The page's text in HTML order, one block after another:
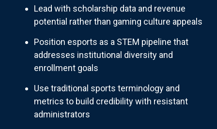
Lead with scholarship data and revenue
potential rather than gaming culture appeals
Position esports as a STEM pipeline that
addresses institutional diversity and
enrollment goals
Use traditional sports terminology and
metrics to build credibility with resistant
administrators